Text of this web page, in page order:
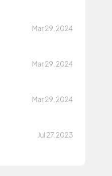
Mar 29, 2024
Mar 29, 2024
Mar 29, 2024
Jul 27, 2023